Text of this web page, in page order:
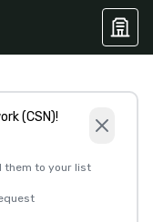
(CSN)!
them to your list